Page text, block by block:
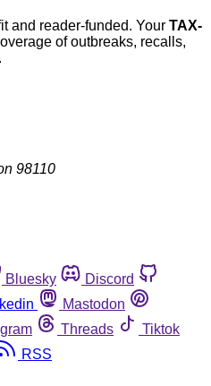
and reader-funded. Your TAX-
of outbreaks, recalls,
98110
Bluesky
Discord
Mastodon
Threads
Tiktok
RSS